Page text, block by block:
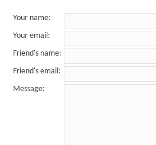
Your name:
Your email:
Friend's name:
Friend's email:
Message: